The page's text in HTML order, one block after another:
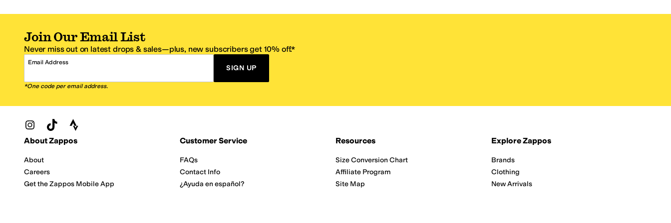
Join Our Email List
Never miss out on latest drops & sales—plus, new subscribers get 10% off.*
Email Address
SIGN UP
*One code per email address.
Zappos Footer
About Zappos
About
Careers
Get the Zappos Mobile App
Customer Service
FAQs
Contact Info
¿Ayuda en español?
Resources
Size Conversion Chart
Affiliate Program
Site Map
Explore Zappos
Brands
Clothing
New Arrivals